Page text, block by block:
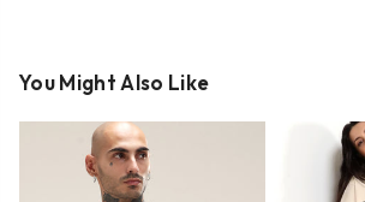
You Might Also Like